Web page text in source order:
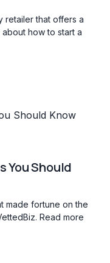
retailer that offers a
how to start a
You Should
made fortune on the
Read more